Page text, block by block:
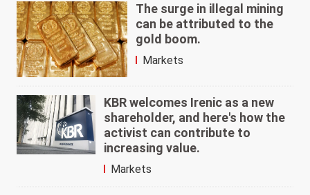
The surge in illegal mining
can be attributed to the
gold boom.
Markets
KBR welcomes Irenic as a new
shareholder, and here's how the
activist can contribute to
increasing value.
Markets